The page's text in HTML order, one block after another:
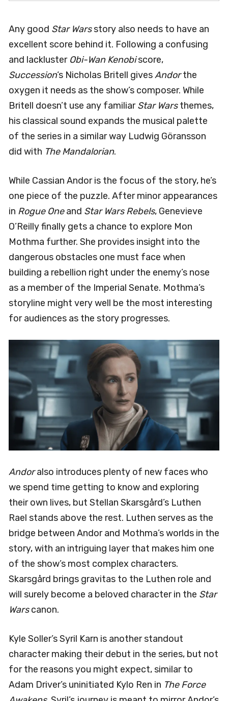
Any good Star Warsstory also needs to have an
excellent score behind it. Following a confusing
and lacklusterObi-Wan Kenobiscore,
Succession‘s Nicholas Britell givesAndorthe
oxygen it needs as the show’s composer. While
Britell doesn’t use any familiarStar Warsthemes,
his classical sound expands the musical palette
of the series in a similar way Ludwig Göransson
did with The Mandalorian.
While Cassian Andor is the focus of the story, he’s
one piece of the puzzle. After minor appearances
in Rogue Oneand Star Wars Rebels, Genevieve
O’Reilly finally gets a chance to explore Mon
Mothma further. She provides insight into the
dangerous obstacles one must face when
building a rebellion right under the enemy’s nose
as a member of the Imperial Senate. Mothma’s
storyline might very well be the most interesting
for audiences as the story progresses.
Andoralso introduces plenty of new faces who
we spend time getting to know and exploring
their own lives, but Stellan Skarsgård’s Luthen
Rael stands above the rest. Luthen serves as the
bridge between Andor and Mothma’s worlds in the
story, with an intriguing layer that makes him one
of the show’s most complex characters.
Skarsgård brings gravitas to the Luthen role and
will surely become a beloved character in the Star
Warscanon.
Kyle Soller’s Syril Karn is another standout
character making their debut in the series, but not
for the reasons you might expect, similar to
Adam Driver’s uninitiated Kylo Ren in The Force